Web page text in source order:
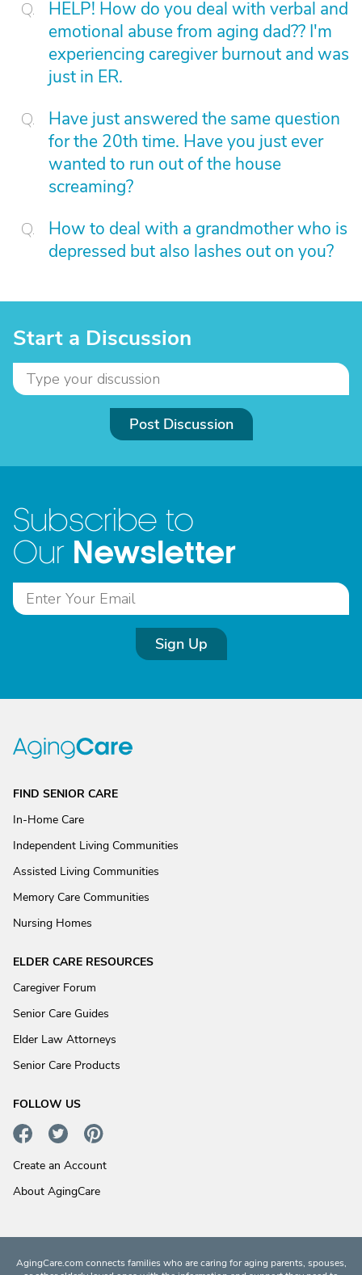
HELP! How do you deal with verbal and
emotional abuse from aging dad?? I'm
experiencing caregiver burnout and was
just in ER.
Have just answered the same question
for the 20th time. Have you just ever
wanted to run out of the house
screaming?
How to deal with a grandmother who is
depressed but also lashes out on you?
Start a Discussion
Post Discussion
Subscribe to
Our Newsletter
Sign Up
FIND SENIOR CARE
In-Home Care
Independent Living Communities
Assisted Living Communities
Memory Care Communities
Nursing Homes
ELDER CARE RESOURCES
Caregiver Forum
Senior Care Guides
Elder Law Attorneys
Senior Care Products
FOLLOW US
Create an Account
About AgingCare
AgingCare.com connects families who are caring for aging parents, spouses,